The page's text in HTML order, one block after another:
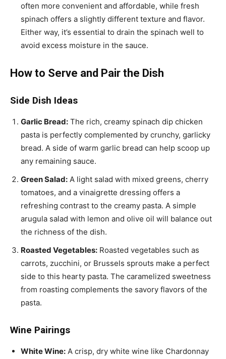
often more convenient and affordable, while fresh
spinach offers a slightly different texture and flavor.
Either way, it’s essential to drain the spinach well to
avoid excess moisture in the sauce.
How to Serve and Pair the Dish
Side Dish Ideas
Garlic Bread: The rich, creamy spinach dip chicken
pasta is perfectly complemented by crunchy, garlicky
bread. A side of warm garlic bread can help scoop up
any remaining sauce.
Green Salad: A light salad with mixed greens, cherry
tomatoes, and a vinaigrette dressing offers a
refreshing contrast to the creamy pasta. A simple
arugula salad with lemon and olive oil will balance out
the richness of the dish.
Roasted Vegetables: Roasted vegetables such as
carrots, zucchini, or Brussels sprouts make a perfect
side to this hearty pasta. The caramelized sweetness
from roasting complements the savory flavors of the
pasta.
Wine Pairings
White Wine: A crisp, dry white wine like Chardonnay